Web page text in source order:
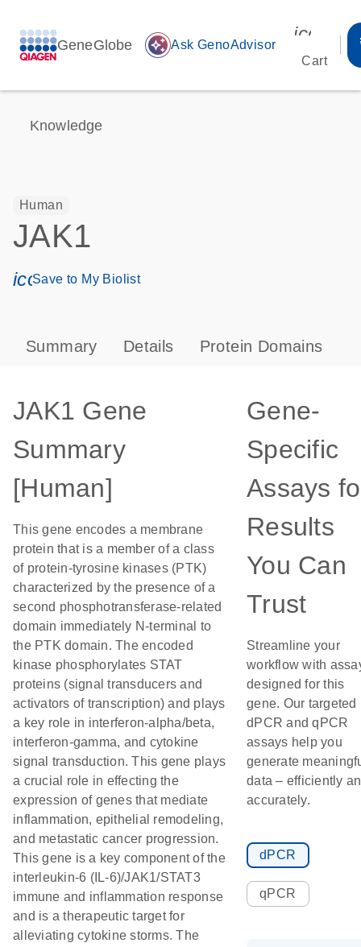
GeneGlobe auto_awesome Ask GenoAdvisor
Cart
Knowledge
Human
JAK1
icon_0171_ls_qf_save_program-s
Save to My Biolist
Summary Details Protein Domains
JAK1 Gene
Summary
[Human]
This gene encodes a membrane
protein that is a member of a class
of protein-tyrosine kinases (PTK)
characterized by the presence of a
second phosphotransferase-related
domain immediately N-terminal to
the PTK domain. The encoded
kinase phosphorylates STAT
proteins (signal transducers and
activators of transcription) and plays
a key role in interferon-alpha/beta,
interferon-gamma, and cytokine
signal transduction. This gene plays
a crucial role in effecting the
expression of genes that mediate
inflammation, epithelial remodeling,
and metastatic cancer progression.
This gene is a key component of the
interleukin-6 (IL-6)/JAK1/STAT3
immune and inflammation response
and is a therapeutic target for
alleviating cytokine storms. The
Gene-
Specific
Assays
Results
You Can
Trust
Streamline your
workflow with
designed for this
gene. Our targeted
dPCR and qPCR
assays help you
generate
data – efficiently
accurately.
dPCR
qPCR